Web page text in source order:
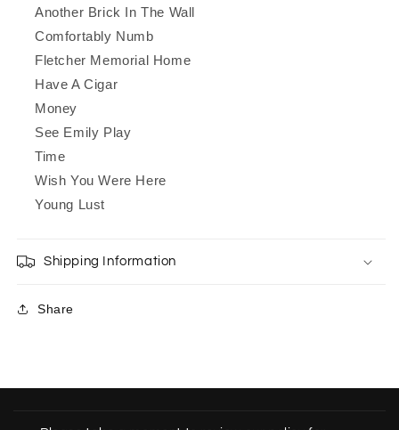
Another Brick In The Wall
Comfortably Numb
Fletcher Memorial Home
Have A Cigar
Money
See Emily Play
Time
Wish You Were Here
Young Lust
Shipping Information
Share